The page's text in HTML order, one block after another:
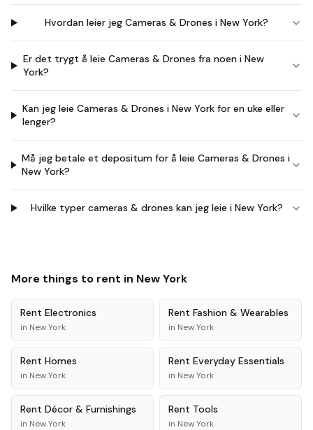
Hvordan leier jeg Cameras & Drones i New York?
Er det trygt å leie Cameras & Drones fra noen i New
York?
Kan jeg leie Cameras & Drones i New York for en uke eller
lenger?
Må jeg betale et depositum for å leie Cameras & Drones i
New York?
Hvilke typer cameras & drones kan jeg leie i New York?
More things to rent in New York
Rent Electronics
in New York
Rent Fashion & Wearables
in New York
Rent Homes
in New York
Rent Everyday Essentials
in New York
Rent Décor & Furnishings
in New York
Rent Tools
in New York